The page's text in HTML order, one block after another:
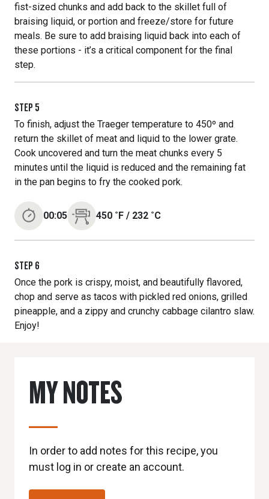
fist-sized chunks and add back to the skillet full of
braising liquid, or portion and freeze/store for future
meals. Be sure to add braising liquid back into each of
these portions - it’s a critical component for the final
step.
STEP 5
To finish, adjust the Traeger temperature to 450º and
return the skillet of meat and liquid to the lower grate.
Cook uncovered and turn the meat chunks every 5
minutes until the liquid is reduced and the remaining fat
in the pan begins to fry the cooked pork.
00:05 450 ˚F / 232 ˚C
STEP 6
Once the pork is crispy, moist, and beautifully flavored,
chop and serve as tacos with pickled red onions, grilled
pineapple, and a zippy and crunchy cabbage cilantro slaw.
Enjoy!
MY NOTES
In order to add notes for this recipe, you
must log in or create an account.